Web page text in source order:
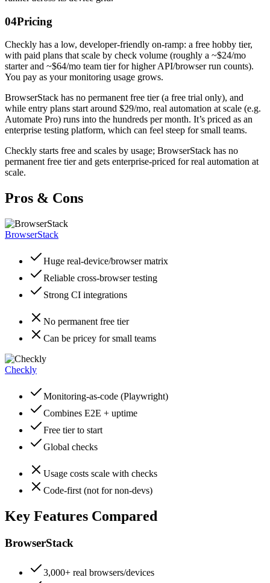
04Pricing
Checkly has a low, developer-friendly on-ramp: a free hobby tier,
with paid plans that scale by check volume (roughly a ~$24/mo
starter and ~$64/mo team tier for higher API/browser run counts).
You pay as your monitoring usage grows.
BrowserStack has no permanent free tier (a free trial only), and
while entry plans start around $29/mo, real automation at scale (e.g.
Automate Pro) runs into the hundreds per month. It’s priced as an
enterprise testing platform, which can feel steep for small teams.
Checkly starts free and scales by usage; BrowserStack has no
permanent free tier and gets enterprise-priced for real automation at
scale.
Pros & Cons
BrowserStack
Huge real-device/browser matrix
Reliable cross-browser testing
Strong CI integrations
No permanent free tier
Can be pricey for small teams
Checkly
Monitoring-as-code (Playwright)
Combines E2E + uptime
Free tier to start
Global checks
Usage costs scale with checks
Code-first (not for non-devs)
Key Features Compared
BrowserStack
3,000+ real browsers/devices